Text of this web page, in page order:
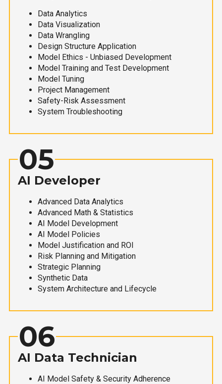
Data Analytics
Data Visualization
Data Wrangling
Design Structure Application
Model Ethics - Unbiased Development
Model Training and Test Development
Model Tuning
Project Management
Safety-Risk Assessment
System Troubleshooting
05
AI Developer
Advanced Data Analytics
Advanced Math & Statistics
AI Model Development
AI Model Policies
Model Justification and ROI
Risk Planning and Mitigation
Strategic Planning
Synthetic Data
System Architecture and Lifecycle
06
AI Data Technician
AI Model Safety & Security Adherence